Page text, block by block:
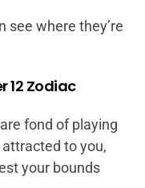
see where they’re
12 Zodiac
fond of playing
to you,
your bounds